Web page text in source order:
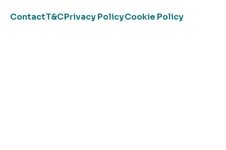
ContactT&CPrivacy PolicyCookie Policy